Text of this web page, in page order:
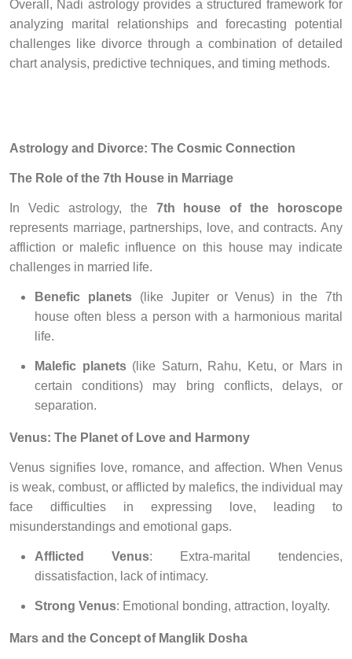
Overall, Nadi astrology provides a structured framework for
analyzing marital relationships and forecasting potential
challenges like divorce through a combination of detailed
chart analysis, predictive techniques, and timing methods.
Astrology and Divorce: The Cosmic Connection
The Role of the 7th House in Marriage
In Vedic astrology, the 7th house of the horoscope
represents marriage, partnerships, love, and contracts. Any
affliction or malefic influence on this house may indicate
challenges in married life.
Benefic planets(like Jupiter or Venus) in the 7th
house often bless a person with a harmonious marital
life.
Malefic planets(like Saturn, Rahu, Ketu, or Mars in
certain conditions) may bring conflicts, delays, or
separation.
Venus: The Planet of Love and Harmony
Venus signifies love, romance, and affection. When Venus
is weak, combust, or afflicted by malefics, the individual may
face difficulties in expressing love, leading to
misunderstandings and emotional gaps.
Afflicted Venus: Extra-marital tendencies,
dissatisfaction, lack of intimacy.
Strong Venus: Emotional bonding, attraction, loyalty.
Mars and the Concept of Manglik Dosha